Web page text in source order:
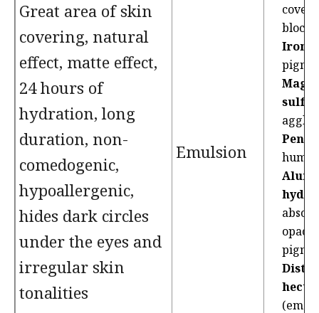
Great area of skin
covering, natural
effect, matte effect,
24 hours of
hydration, long
duration, non-
comedogenic,
hypoallergenic,
hides dark circles
under the eyes and
irregular skin
tonalities
Emulsion
Iron